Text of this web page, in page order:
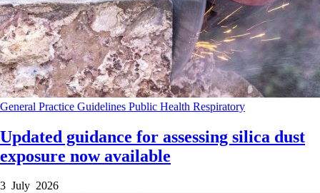
General Practice Guidelines Public Health Respiratory
Updated guidance for assessing silica dust
exposure now available
3 July 2026